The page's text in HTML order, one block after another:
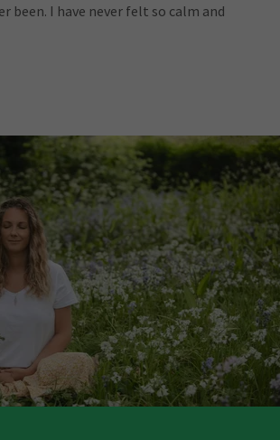
been. I have never felt so calm and